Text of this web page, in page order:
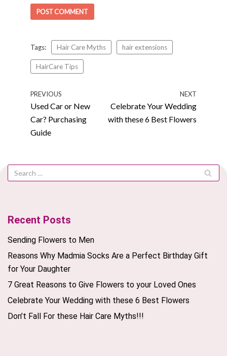
Tags: Hair Care Myths hair extensions
HairCare Tips
PREVIOUS
Used Car or New
Car? Purchasing
Guide
NEXT
Celebrate Your Wedding
with these 6 Best Flowers
Recent Posts
Sending Flowers to Men
Reasons Why Madmia Socks Are a Perfect Birthday Gift
for Your Daughter
7 Great Reasons to Give Flowers to your Loved Ones
Celebrate Your Wedding with these 6 Best Flowers
Don’t Fall For these Hair Care Myths!!!